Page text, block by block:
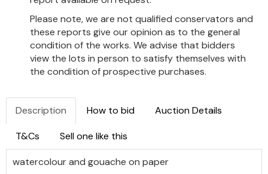
Please note, we are not qualified conservators and
these reports give our opinion as to the general
condition of the works. We advise that bidders
view the lots in person to satisfy themselves with
the condition of prospective purchases.
Description How to bid Auction Details
T&Cs Sell one like this
watercolour and gouache on paper